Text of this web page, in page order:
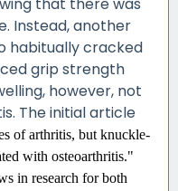
that there was
Instead, another
habitually cracked
grip strength
however, not
The initial article
of arthritis, but knuckle-
with osteoarthritis."
in research for both